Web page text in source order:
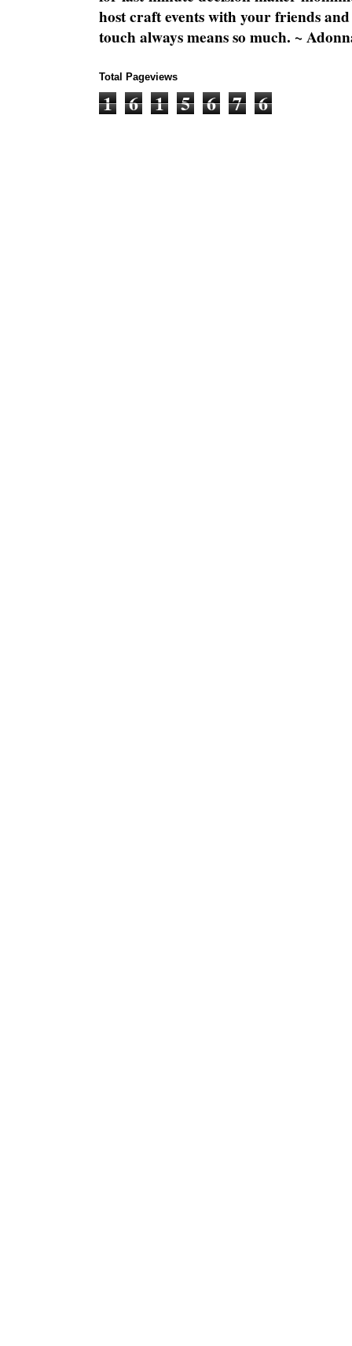
host craft events with your friends
touch always means so much. ~
Total Pageviews
1 6 1 5 6 7 6